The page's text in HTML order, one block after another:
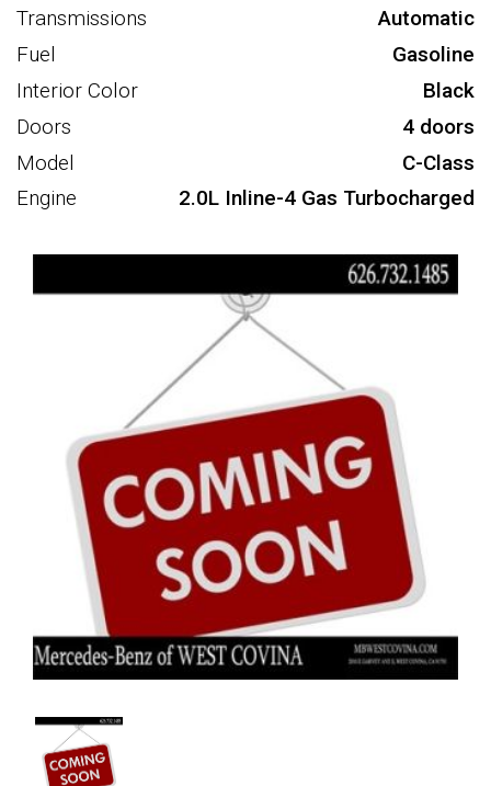
Transmissions
Automatic
Fuel
Gasoline
Interior Color
Black
Doors
4 doors
Model
C-Class
Engine
2.0L Inline-4 Gas Turbocharged